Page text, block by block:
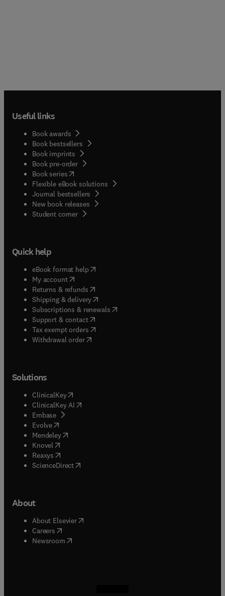
Useful links
Book awards
Book bestsellers
Book imprints
Book pre-order
Book series(opens in new tab/window
Flexible eBook solutions
Journal bestsellers
New book releases
Student corner( opens in new tab/window
Quick help
eBook format help( opens in new tab/window
My account( opens in new tab/window
Returns & refunds( opens in new tab/window
Shipping & delivery(opens in new tab/window
Subscriptions & renewals( opens in new tab/window
Support & contact( opens in new tab/window
Tax exempt orders( opens in new tab/window
Withdrawal order
Solutions
ClinicalKey(opens in new tab/window
ClinicalKey AI opens in new tab/window
Embase( opens in new tab/window
Evolve(opens in new tab/window
Mendeley( opens in new tab/window
Knovel (opens in new tab/window
Reaxys (opens in new tab/window
ScienceDirect(opens in new tab/window
About
About Elsevier( opens in new tab/window
Careers opens in new tab/window
Newsroom( opens in new tab/window